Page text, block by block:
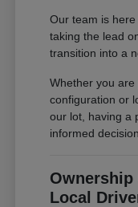
Our team is
taking the lead
transition into a
Whether you
configuration or
our lot, having a
informed decision.
Local